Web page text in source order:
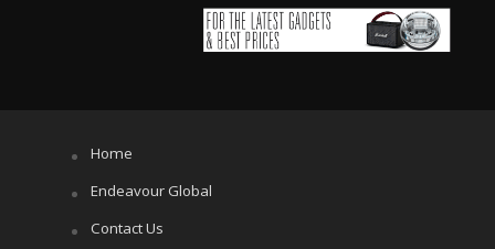
Home
Endeavour Global
Contact Us